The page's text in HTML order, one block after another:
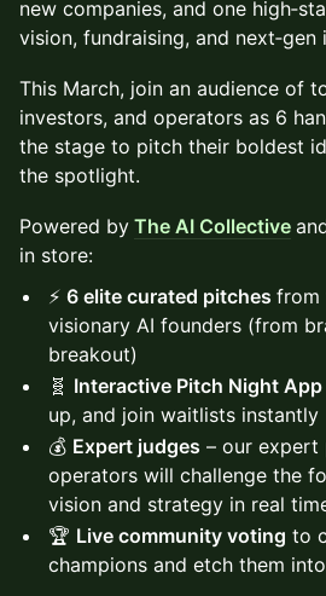
new companies, and one
vision, fundraising, and next‑gen
This March, join an audience of
investors, and operators as 6
the stage to pitch their boldest
the spotlight.
Powered by The AI Collective
in store:
⚡️ 6 elite curated pitches from
visionary AI founders (from
breakout)
🧬 Interactive Pitch Night App
up, and join waitlists instantly
💰 Expert judges – our expert
operators will challenge the
vision and strategy in real
🏆 Live community voting to
champions and etch them